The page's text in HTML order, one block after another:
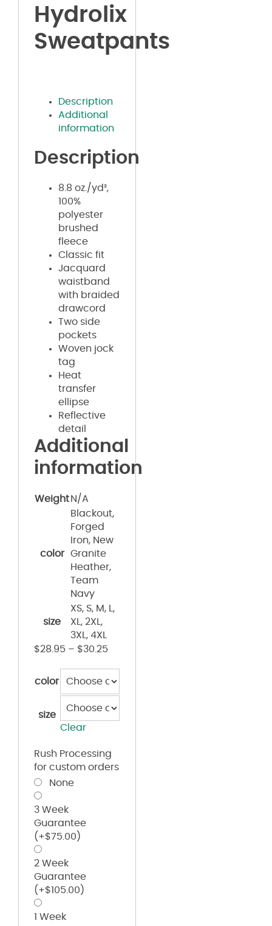
Hydrolix
Sweatpants
Description
Additional
information
Description
8.8 oz./yd²,
100%
polyester
brushed
fleece
Classic fit
Jacquard
waistband
with braided
drawcord
Two side
pockets
Woven jock
tag
Heat
transfer
ellipse
Reflective
detail
Additional
information
Weight N/A
color
Blackout,
Forged
Iron, New
Granite
Heather,
Team
Navy
size
XS, S, M, L,
XL, 2XL,
3XL, 4XL
$28.95 – $30.25
color
size
Clear
Rush Processing
for custom orders
None
3 Week
Guarantee
(+$75.00 )
2 Week
Guarantee
(+$105.00 )
1 Week